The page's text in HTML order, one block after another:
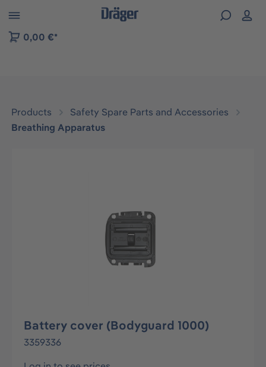
to B2B platform navigation
0,00 €*
Products
Safety Spare Parts and Accessories
Breathing Apparatus
Battery cover (Bodyguard 1000)
3359336